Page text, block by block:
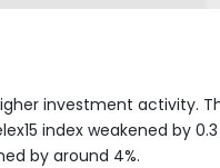
investment activity.
index weakened by 0.3
by around 4%.